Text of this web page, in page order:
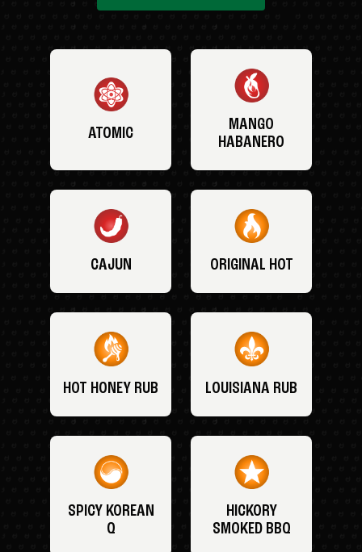
ATOMIC
MANGO
HABANERO
CAJUN ORIGINAL HOT
HOT HONEY RUB LOUISIANA RUB
SPICY KOREAN
Q
HICKORY
SMOKED BBQ